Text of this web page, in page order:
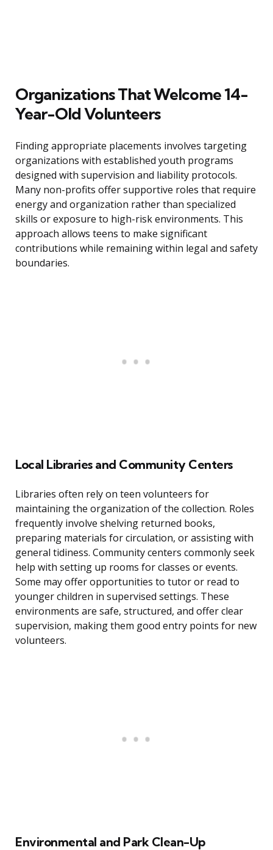
Organizations That Welcome 14-
Year-Old Volunteers
Finding appropriate placements involves targeting
organizations with established youth programs
designed with supervision and liability protocols.
Many non-profits offer supportive roles that require
energy and organization rather than specialized
skills or exposure to high-risk environments. This
approach allows teens to make significant
contributions while remaining within legal and safety
boundaries.
Local Libraries and Community Centers
Libraries often rely on teen volunteers for
maintaining the organization of the collection. Roles
frequently involve shelving returned books,
preparing materials for circulation, or assisting with
general tidiness. Community centers commonly seek
help with setting up rooms for classes or events.
Some may offer opportunities to tutor or read to
younger children in supervised settings. These
environments are safe, structured, and offer clear
supervision, making them good entry points for new
volunteers.
Environmental and Park Clean-Up